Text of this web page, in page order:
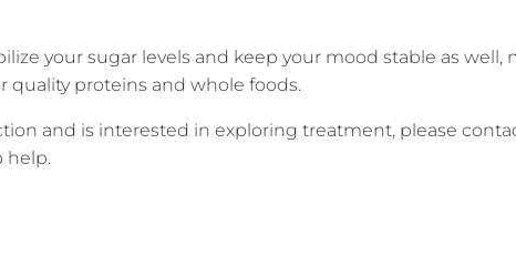
your sugar levels and keep your mood stable as well,
quality proteins and whole foods.
and is interested in exploring treatment, please
help.